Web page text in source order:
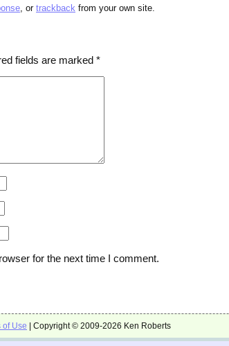
, or trackback from your own site.
fields are marked *
for the next time I comment.
of Use | Copyright © 2009-2026 Ken Roberts